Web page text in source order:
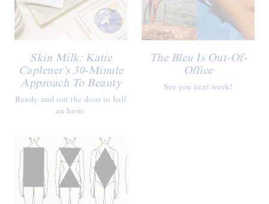
Skin Milk: Katie
Caplener’s 30-Minute
Approach To Beauty
Ready and out the door in half
an hour.
The Bleu Is Out-Of-
Office
See you next week!